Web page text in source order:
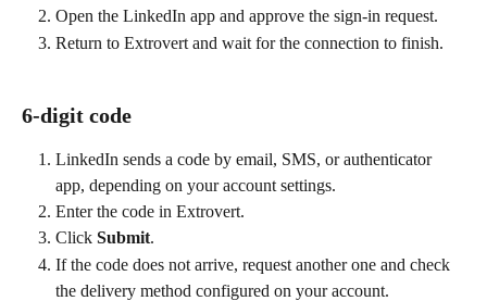
Open the LinkedIn app and approve the sign-in request.
Return to Extrovert and wait for the connection to finish.
6-digit code
LinkedIn sends a code by email, SMS, or authenticator
app, depending on your account settings.
Enter the code in Extrovert.
Click Submit.
If the code does not arrive, request another one and check
the delivery method configured on your account.